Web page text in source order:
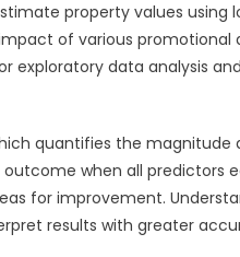
property values using
of various promotional
exploratory data analysis
quantifies the magnitude
when all predictors
for improvement.
results with greater